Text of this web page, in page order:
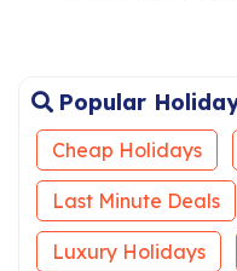
Popular
Cheap Holidays
Last Minute Deals
Luxury Holidays